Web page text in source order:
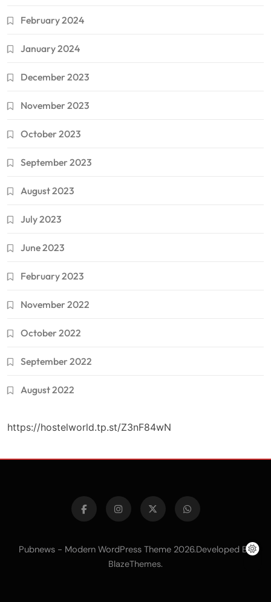
February 2024
January 2024
December 2023
November 2023
October 2023
September 2023
August 2023
July 2023
June 2023
February 2023
November 2022
October 2022
September 2022
August 2022
https://hostelworld.tp.st/Z3nF84wN
Pubnews - Modern WordPress Theme 2026.Developed By
BlazeThemes.